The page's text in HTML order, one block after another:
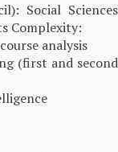
Social Sciences
Complexity:
analysis
(first and second